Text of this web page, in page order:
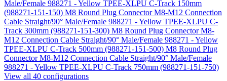
Male/Female 988271 - Yellow TPEE-XLPU C-Track 150mm
(988271-151-150) M8 Round Plug Connector M8-M12 Connection
Cable Straight/90° Male/Female 988271 - Yellow TPEE-XLPU C-
Track 300mm (988271-151-300) M8 Round Plug Connector M8-
M12 Connection Cable Straight/90° Male/Female 988271 - Yellow
TPEE-XLPU C-Track 500mm (988271-151-500) M8 Round Plug
Connector M8-M12 Connection Cable Straight/90° Male/Female
988271 - Yellow TPEE-XLPU C-Track 750mm (988271-151-750)
View all 40 configurations